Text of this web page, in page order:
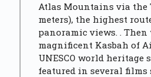
Atlas Mountains via the
meters), the highest
panoramic views. .
magnificent Kasbah of
UNESCO world
featured in several films